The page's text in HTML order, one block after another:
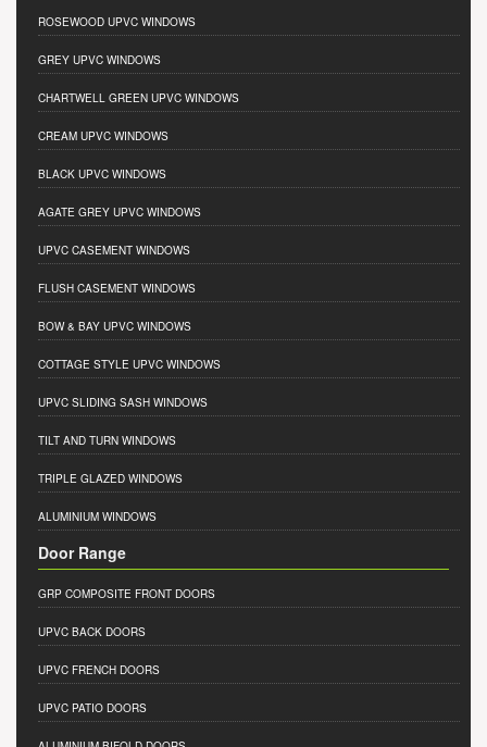
ROSEWOOD UPVC WINDOWS
GREY UPVC WINDOWS
CHARTWELL GREEN UPVC WINDOWS
CREAM UPVC WINDOWS
BLACK UPVC WINDOWS
AGATE GREY UPVC WINDOWS
UPVC CASEMENT WINDOWS
FLUSH CASEMENT WINDOWS
BOW & BAY UPVC WINDOWS
COTTAGE STYLE UPVC WINDOWS
UPVC SLIDING SASH WINDOWS
TILT AND TURN WINDOWS
TRIPLE GLAZED WINDOWS
ALUMINIUM WINDOWS
Door Range
GRP COMPOSITE FRONT DOORS
UPVC BACK DOORS
UPVC FRENCH DOORS
UPVC PATIO DOORS